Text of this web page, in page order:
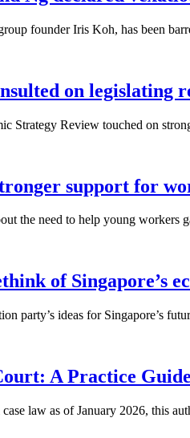
founder Iris Koh, has been
on legislating
Strategy Review touched on
support for
the need to help young workers
of Singapore’s
party’s ideas for Singapore’s
A Practice
law as of January 2026, this